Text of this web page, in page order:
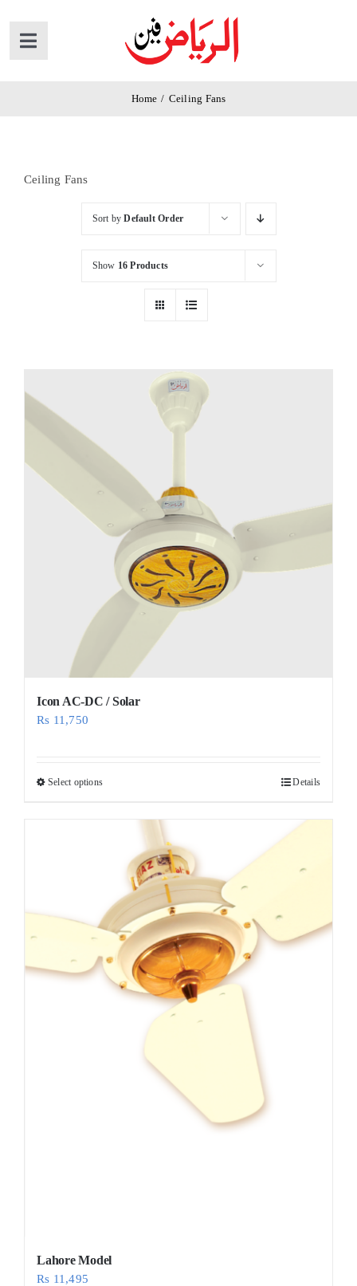
Toggle
Home / Ceiling Fans
Ceiling Fans
Sort byDefault Order
Show 16 Products
Icon AC-DC / Solar
Rs 11,750
Select options Details
Lahore Model
Rs 11,495